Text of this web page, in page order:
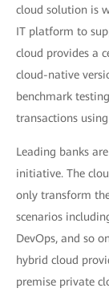
cloud solution is
IT platform to
cloud provides a
cloud-native
benchmark
transactions
Leading banks
initiative. The
only transform
scenarios
DevOps, and so
hybrid cloud
premise private